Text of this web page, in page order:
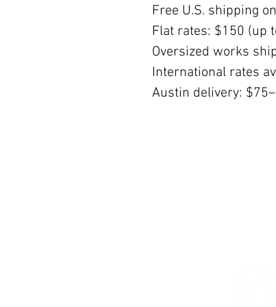
Free U.S. shipping
Flat rates: $150 (up
Oversized works
International rates
Austin delivery: